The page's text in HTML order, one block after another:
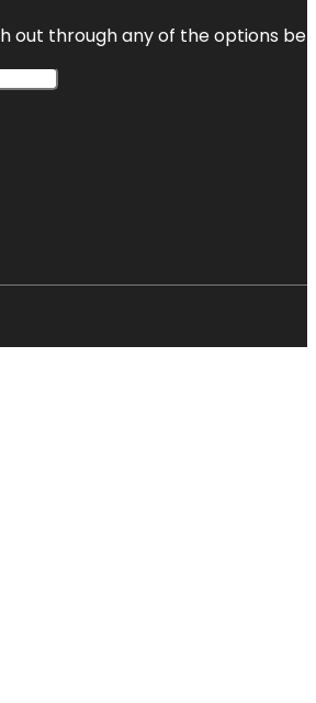
out through any of the options